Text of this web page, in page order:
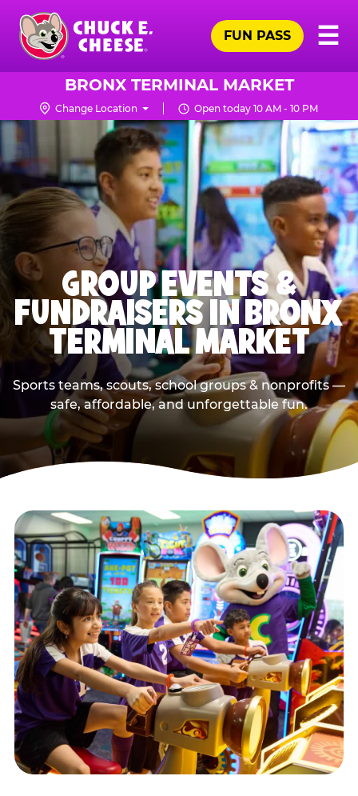
Skip
main
content
Chuck
Cheese
Logo
☰
FUN PASS
BRONX TERMINAL MARKET
Change Location Open today 10 AM - 10 PM
GROUP EVENTS &
FUNDRAISERS IN BRONX
TERMINAL MARKET
Sports teams, scouts, school groups & nonprofits —
safe, affordable, and unforgettable fun.